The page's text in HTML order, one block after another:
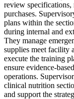
review specifications,
purchases.
plans within the
during internal and
They manage
supplies meet facility
execute the training
ensure evidence-
operations.
clinical nutrition
and support the